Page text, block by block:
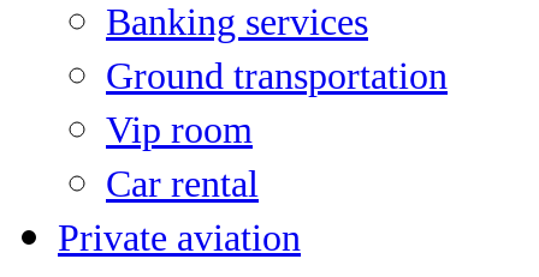
Banking services
Ground transportation
Vip room
Car rental
Private aviation